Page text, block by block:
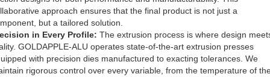
approach ensures that the final product is not just a
but a tailored solution.
in Every Profile: The extrusion process is where design
GOLDAPPLE-ALU operates state-of-the-art extrusion presses
with precision dies manufactured to exacting tolerances. We
rigorous control over every variable, from the temperature of